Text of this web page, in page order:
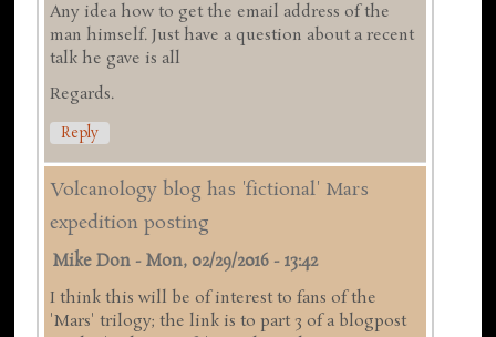
Any idea how to get the email address of the
man himself. Just have a question about a recent
talk he gave is all
Regards.
Reply
Volcanology blog has 'fictional' Mars
expedition posting
Mike Don -Mon, 02/29/2016 - 13:42
I think this will be of interest to fans of the
'Mars' trilogy; the link is to part 3 of a blogpost